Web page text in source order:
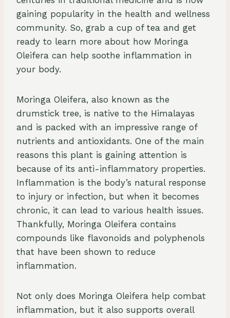
gaining popularity in the health and wellness
community. So, grab a cup of tea and get
ready to learn more about how Moringa
Oleifera can help soothe inflammation in
your body.
Moringa Oleifera, also known as the
drumstick tree, is native to the Himalayas
and is packed with an impressive range of
nutrients and antioxidants. One of the main
reasons this plant is gaining attention is
because of its anti-inflammatory properties.
Inflammation is the body’s natural response
to injury or infection, but when it becomes
chronic, it can lead to various health issues.
Thankfully, Moringa Oleifera contains
compounds like flavonoids and polyphenols
that have been shown to reduce
inflammation.
Not only does Moringa Oleifera help combat
inflammation, but it also supports overall